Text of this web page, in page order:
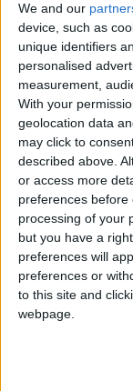
We and our
device, such as
unique identifiers
personalised
measurement,
With your
geolocation data
may click to
described above.
or access more
preferences before
processing of your
but you have a
preferences will
preferences or
to this site and
webpage.
portion?
Mar 30,2021 | GOOD
OUR
TODAY’S PAPER
TERMS
PRIVACY POLICY
TERMS OF USE
CODE OF